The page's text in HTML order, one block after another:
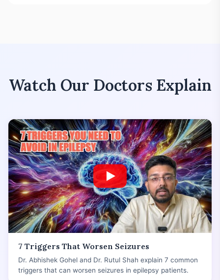
Watch Our Doctors Explain
7 Triggers That Worsen Seizures
Dr. Abhishek Gohel and Dr. Rutul Shah explain 7 common
triggers that can worsen seizures in epilepsy patients.